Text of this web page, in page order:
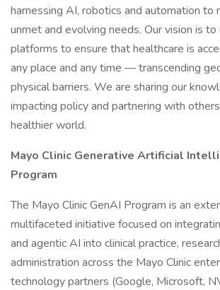
harnessing AI, robotics and automation to
unmet and evolving needs. Our vision is to
platforms to ensure that healthcare is
any place and any time — transcending
physical barriers. We are sharing our
impacting policy and partnering with
healthier world.
Mayo Clinic Generative Artificial
Program
The Mayo Clinic GenAI Program is an
multifaceted initiative focused on
and agentic AI into clinical practice,
administration across the Mayo Clinic
technology partners (Google, Microsoft,